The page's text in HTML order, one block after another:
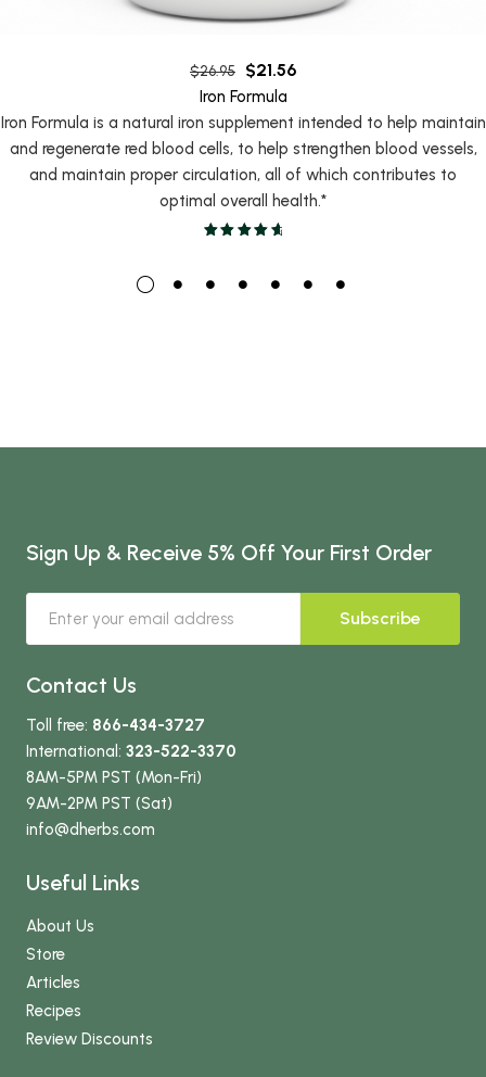
$26.95 $21.56
Iron Formula
Iron Formula is a natural iron supplement intended to help maintain
and regenerate red blood cells, to help strengthen blood vessels,
and maintain proper circulation, all of which contributes to
optimal overall health.*
Sign Up & Receive 5% Off Your First Order
Subscribe
Contact Us
Toll free: 866-434-3727
International: 323-522-3370
8AM-5PM PST (Mon-Fri)
9AM-2PM PST (Sat)
info@dherbs.com
Useful Links
About Us
Store
Articles
Recipes
Review Discounts